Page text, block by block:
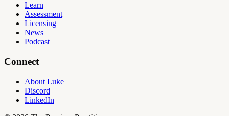
Learn
Assessment
Licensing
News
Podcast
Connect
About Luke
Discord
LinkedIn